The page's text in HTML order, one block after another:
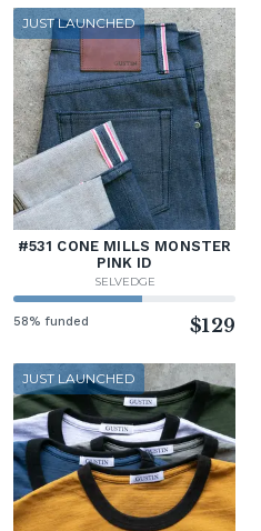
JUST LAUNCHED
#531 CONE MILLS MONSTER
PINK ID
SELVEDGE
58% funded $129
JUST LAUNCHED